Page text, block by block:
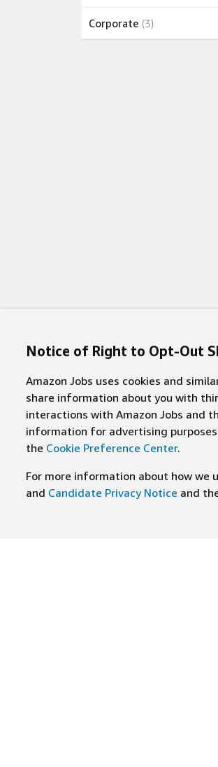
Corporate (3)
Notice of Right to Opt-Out
Amazon Jobs uses cookies and
share information about you with
interactions with Amazon Jobs and
information for advertising
the Cookie Preference Center.
For more information about how we
and Candidate Privacy Notice and